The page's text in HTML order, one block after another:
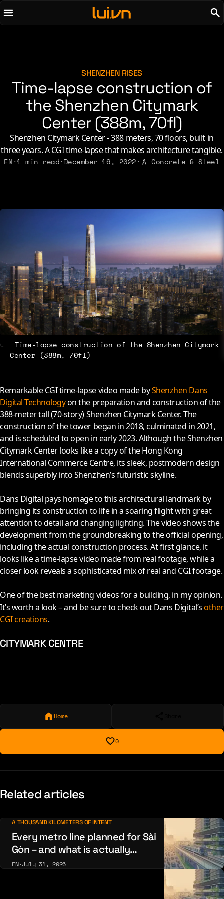
To main content
To menu
Code
Concrete & Steel
Curiosity & Science
Digital Life
Music
Nerdom & Games
Personal Lore
Politics & Ideology
2026
2021
2016
2015
2011
Contact
SHENZHEN RISES
Time-lapse construction of
the Shenzhen Citymark
Center (388m, 70fl)
Shenzhen Citymark Center - 388 meters, 70 floors, built in
three years. A CGI time-lapse that makes architecture tangible.
EN·1 min read· December 16, 2022· Concrete & Steel
Time-lapse construction of the Shenzhen Citymark
Center (388m, 70fl)
Remarkable CGI time-lapse video made byShenzhen Dans
Digital Technologyon the preparation and construction of the
388-meter tall (70-story) Shenzhen Citymark Center. The
construction of the tower began in 2018, culminated in 2021,
and is scheduled to open in early 2023. Although the Shenzhen
Citymark Center looks like a copy of the Hong Kong
International Commerce Centre, its sleek, postmodern design
blends superbly into Shenzhen’s futuristic skyline.
Dans Digital pays homage to this architectural landmark by
bringing its construction to life in a soaring flight with great
attention to detail and changing lighting. The video shows the
development from the groundbreaking to the official opening,
including the actual construction process. At first glance, it
looks like a time-lapse video made from real footage, while a
closer look reveals a sophisticated mix of real and CGI footage.
One of the best marketing videos for a building, in my opinion.
It’s worth a look – and be sure to check out Dans Digital’sother
CGI creations.
CITYMARK CENTRE
Home
0
Related articles
A THOUSAND KILOMETERS OF INTENT
Every metro line planned for Sài
Gòn – and what is actually
being built
EN·July 31, 2026